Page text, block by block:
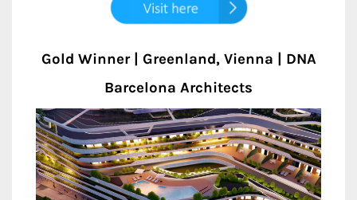
Gold Winner | Greenland, Vienna | DNA
Barcelona Architects